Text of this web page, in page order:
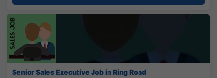
Senior Sales Executive Job in Ring Road